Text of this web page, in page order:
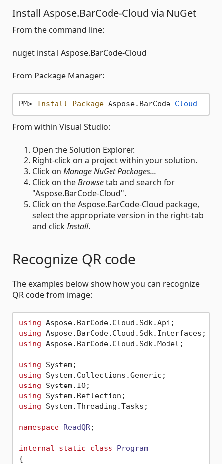
Install Aspose.BarCode-Cloud via NuGet
From the command line:
nuget install Aspose.BarCode-Cloud
From Package Manager:
PM> Install-Package Aspose.BarCode-Cloud
From within Visual Studio:
Open the Solution Explorer.
Right-click on a project within your solution.
Click on Manage NuGet Packages...
Click on theBrowsetab and search for
"Aspose.BarCode-Cloud".
Click on the Aspose.BarCode-Cloud package,
select the appropriate version in the right-tab
and clickInstall.
Recognize QR code
The examples below show how you can recognize
QR code from image:
using
using
using Aspose.BarCode.Cloud.Sdk.Model;
using
using
using
using
using System.Threading.Tasks;
namespace ReadQR;
internal static class
Program
{